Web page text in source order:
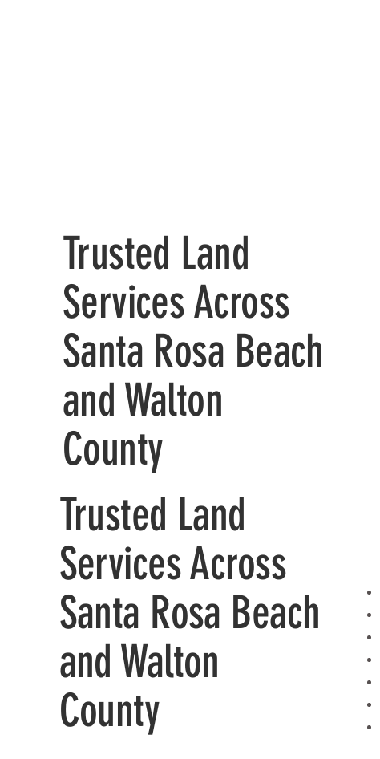
Trusted Land
Services Across
Santa Rosa Beach
and Walton
County
Trusted Land
Services Across
Santa Rosa Beach
and Walton
County